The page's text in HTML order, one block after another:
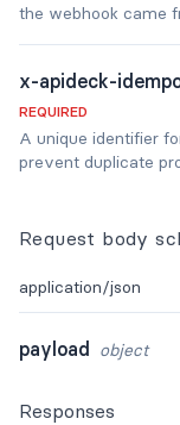
the webhook came
x-apideck-
REQUIRED
A unique identifier
prevent duplicate
Request body
application/json
payload object
Responses